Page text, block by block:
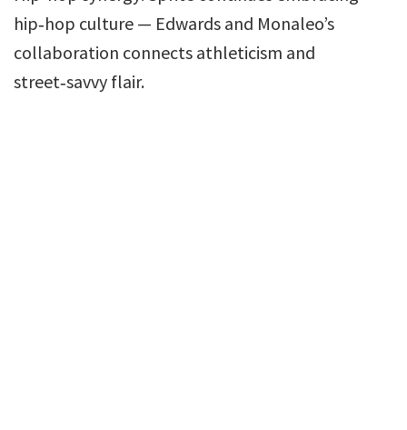
hip‑hop culture — Edwards and Monaleo’s
collaboration connects athleticism and
street‑savvy flair.